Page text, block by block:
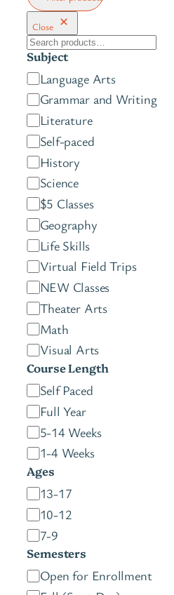
Close
S
e
a
r
c
h
Subject
C
a
t
e
g
o
r
y
Language Arts
Grammar and Writing
Literature
Self-paced
History
Science
$5 Classes
Geography
Life Skills
Virtual Field Trips
NEW Classes
Theater Arts
Math
Visual Arts
Course Length
C
o
u
r
s
e
L
e
n
g
t
Self Paced
Full Year
5-14 Weeks
1-4 Weeks
Ages
A
g
e
s
13-17
10-12
7-9
Semesters
S Open for Enrollment